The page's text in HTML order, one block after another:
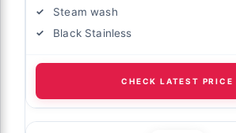
Steam wash
Black Stainless
CHECK LATEST PRICE